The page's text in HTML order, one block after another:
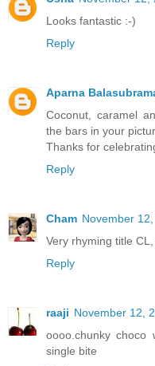
Looks fantastic :-)
Reply
Aparna
Coconut, caramel
the bars in your
Thanks for
Reply
Cham November
Very rhyming title
Reply
raaji November 12,
oooo.chunky choco
single bite